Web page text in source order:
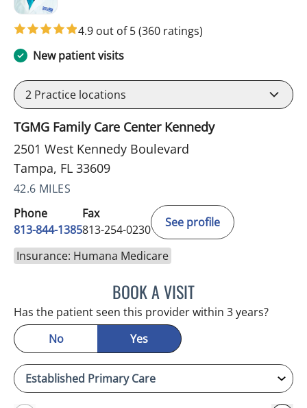
4.9 out of 5(360 ratings)
New patient visits
2 Practice locations
TGMG Family Care Center Kennedy
2501 West Kennedy Boulevard
Tampa, FL 33609
42.6 MILES
Phone
813-844-1385
Fax
813-254-0230
See profile
Insurance: Humana Medicare
BOOK A VISITAKIF AHMAD, MD
Has the patient seen this provider within 3 years?
No
Yes